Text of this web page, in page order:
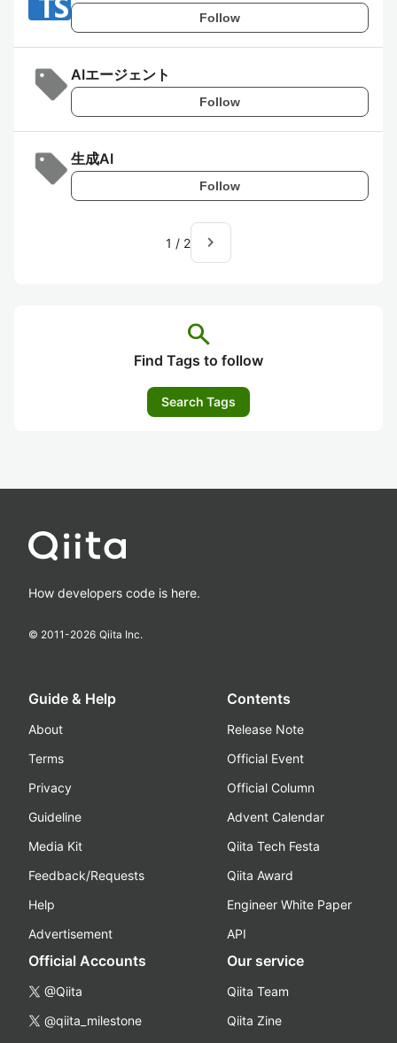
Follow
AIエージェント
Follow
生成AI
Follow
1 / 2 navigate_next
search
Find Tags to follow
Search Tags
How developers code is here.
© 2011-2026 Qiita Inc.
Guide & Help
About
Terms
Privacy
Guideline
Media Kit
Feedback/Requests
Help
Advertisement
Contents
Release Note
Official Event
Official Column
Advent Calendar
Qiita Tech Festa
Qiita Award
Engineer White Paper
API
Official Accounts
@Qiita
@qiita_milestone
Our service
Qiita Team
Qiita Zine